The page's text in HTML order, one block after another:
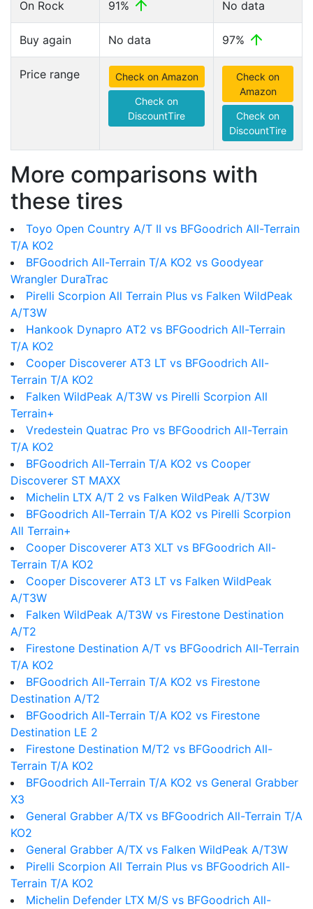
On Rock 91% No data
Buy again No data 97%
Price range Check on Amazon
Check on
DiscountTire
Check on
Amazon
Check on
DiscountTire
More comparisons with
these tires
Toyo Open Country A/T II vs BFGoodrich All-Terrain
T/A KO2
BFGoodrich All-Terrain T/A KO2 vs Goodyear
Wrangler DuraTrac
Pirelli Scorpion All Terrain Plus vs Falken WildPeak
A/T3W
Hankook Dynapro AT2 vs BFGoodrich All-Terrain
T/A KO2
Cooper Discoverer AT3 LT vs BFGoodrich All-
Terrain T/A KO2
Falken WildPeak A/T3W vs Pirelli Scorpion All
Terrain+
Vredestein Quatrac Pro vs BFGoodrich All-Terrain
T/A KO2
BFGoodrich All-Terrain T/A KO2 vs Cooper
Discoverer ST MAXX
Michelin LTX A/T 2 vs Falken WildPeak A/T3W
BFGoodrich All-Terrain T/A KO2 vs Pirelli Scorpion
All Terrain+
Cooper Discoverer AT3 XLT vs BFGoodrich All-
Terrain T/A KO2
Cooper Discoverer AT3 LT vs Falken WildPeak
A/T3W
Falken WildPeak A/T3W vs Firestone Destination
A/T2
Firestone Destination A/T vs BFGoodrich All-Terrain
T/A KO2
BFGoodrich All-Terrain T/A KO2 vs Firestone
Destination A/T2
BFGoodrich All-Terrain T/A KO2 vs Firestone
Destination LE 2
Firestone Destination M/T2 vs BFGoodrich All-
Terrain T/A KO2
BFGoodrich All-Terrain T/A KO2 vs General Grabber
X3
General Grabber A/TX vs BFGoodrich All-Terrain T/A
KO2
General Grabber A/TX vs Falken WildPeak A/T3W
Pirelli Scorpion All Terrain Plus vs BFGoodrich All-
Terrain T/A KO2
Michelin Defender LTX M/S vs BFGoodrich All-